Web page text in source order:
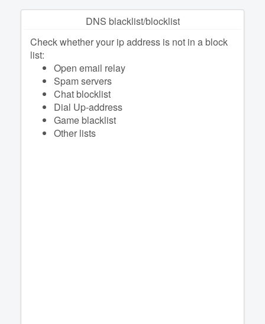
DNS blacklist/blocklist
Check whether your ip address is not in a block
list:
Open email relay
Spam servers
Chat blocklist
Dial Up-address
Game blacklist
Other lists